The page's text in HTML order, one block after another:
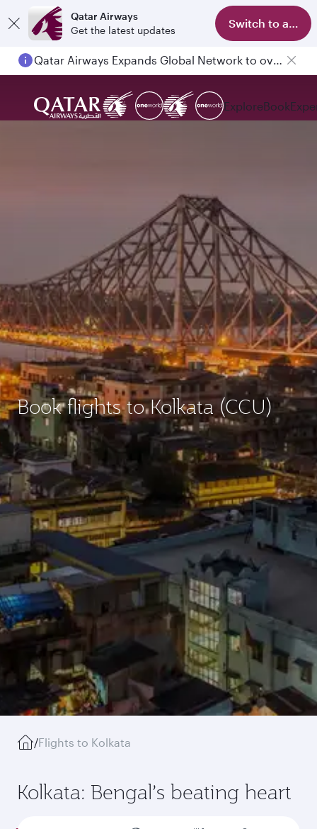
Qatar Airways
Get the latest updates
Switch to app
Qatar Airways Expands Global Network to over 160 Destinations
ExploreBook
Book flights to Kolkata (CCU)
/Flights to Kolkata
Kolkata: Bengal’s beating heart